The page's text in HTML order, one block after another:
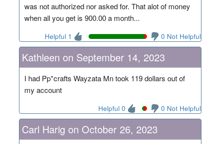
was not authorized nor asked for. That alot of money
when all you get is 900.00 a month...
Helpful 1 0 Not Helpful
Kathleen on September 14, 2023
I had Pp*crafts Wayzata Mn took 119 dollars out of
my account
Helpful 0 0 Not Helpful
Carl Harig on October 26, 2023